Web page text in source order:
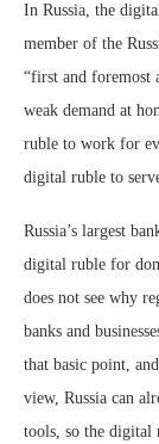
In Russia, the
member of the
“first and foremost
weak demand at
ruble to work for
digital ruble to
Russia’s largest
digital ruble for
does not see why
banks and
that basic point,
view, Russia can
tools, so the digital